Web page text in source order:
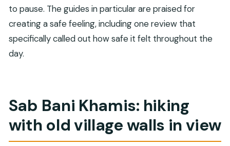
to pause. The guides in particular are praised for
creating a safe feeling, including one review that
specifically called out how safe it felt throughout the
day.
Sab Bani Khamis: hiking
with old village walls in view